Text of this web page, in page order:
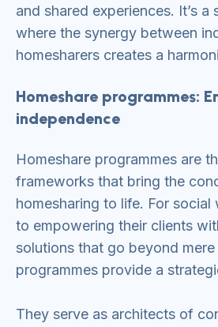
and shared experiences. It’s
where the synergy between
homesharers creates a
Homeshare programmes:
independence
Homeshare programmes are
frameworks that bring the
homesharing to life. For
to empowering their clients
solutions that go beyond mere
programmes provide a
They serve as architects of